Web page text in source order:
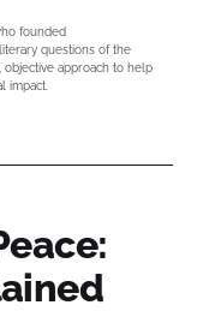
founded
questions of the
objective approach to help
impact.